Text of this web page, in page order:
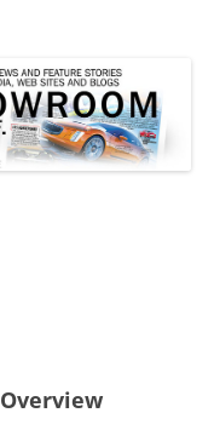
Overview